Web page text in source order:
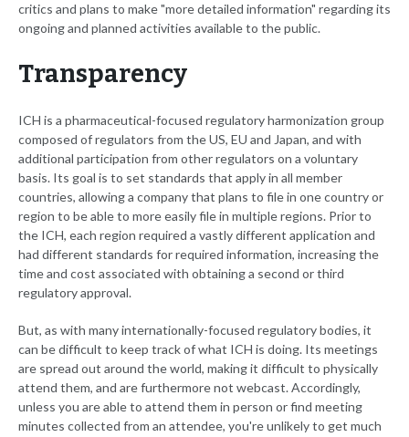
critics and plans to make "more detailed information" regarding its
ongoing and planned activities available to the public.
Transparency
ICH is a pharmaceutical-focused regulatory harmonization group
composed of regulators from the US, EU and Japan, and with
additional participation from other regulators on a voluntary
basis. Its goal is to set standards that apply in all member
countries, allowing a company that plans to file in one country or
region to be able to more easily file in multiple regions. Prior to
the ICH, each region required a vastly different application and
had different standards for required information, increasing the
time and cost associated with obtaining a second or third
regulatory approval.
But, as with many internationally-focused regulatory bodies, it
can be difficult to keep track of what ICH is doing. Its meetings
are spread out around the world, making it difficult to physically
attend them, and are furthermore not webcast. Accordingly,
unless you are able to attend them in person or find meeting
minutes collected from an attendee, you're unlikely to get much